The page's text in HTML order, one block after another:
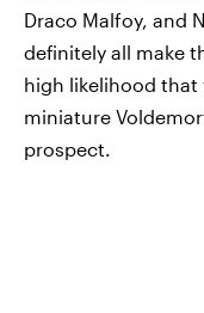
Draco Malfoy, and
definitely all make
high likelihood that
miniature
prospect.